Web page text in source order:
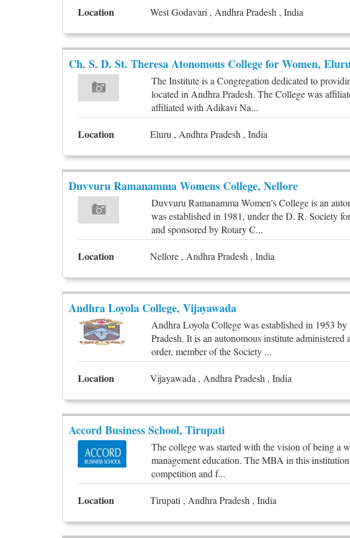
Location West Godavari , Andhra Pradesh , India
Ch. S. D. St. Theresa Atonomous College for Women,
The Institute is a Congregation dedicated to
located in Andhra Pradesh. The College was
affiliated with Adikavi Na...
Location Eluru , Andhra Pradesh , India
Duvvuru Ramanamma Womens College, Nellore
Duvvuru Ramanamma Women's College is an
was established in 1981, under the D. R. Society
and sponsored by Rotary C...
Location Nellore , Andhra Pradesh , India
Andhra Loyola College, Vijayawada
Andhra Loyola College was established in 1953
Pradesh. It is an autonomous institute
order, member of the Society ...
Location Vijayawada , Andhra Pradesh , India
Accord Business School, Tirupati
The college was started with the vision of being a
management education. The MBA in this
competition and f...
Location Tirupati , Andhra Pradesh , India